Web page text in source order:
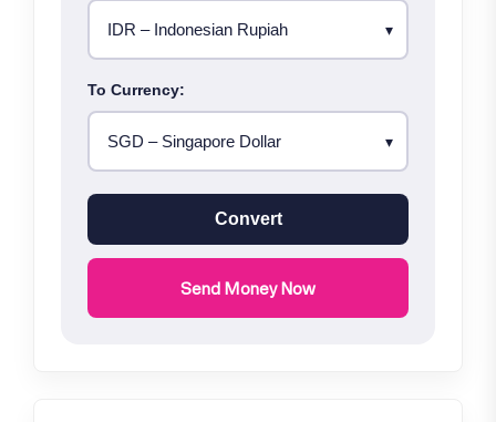
To Currency:
Convert
Send Money Now